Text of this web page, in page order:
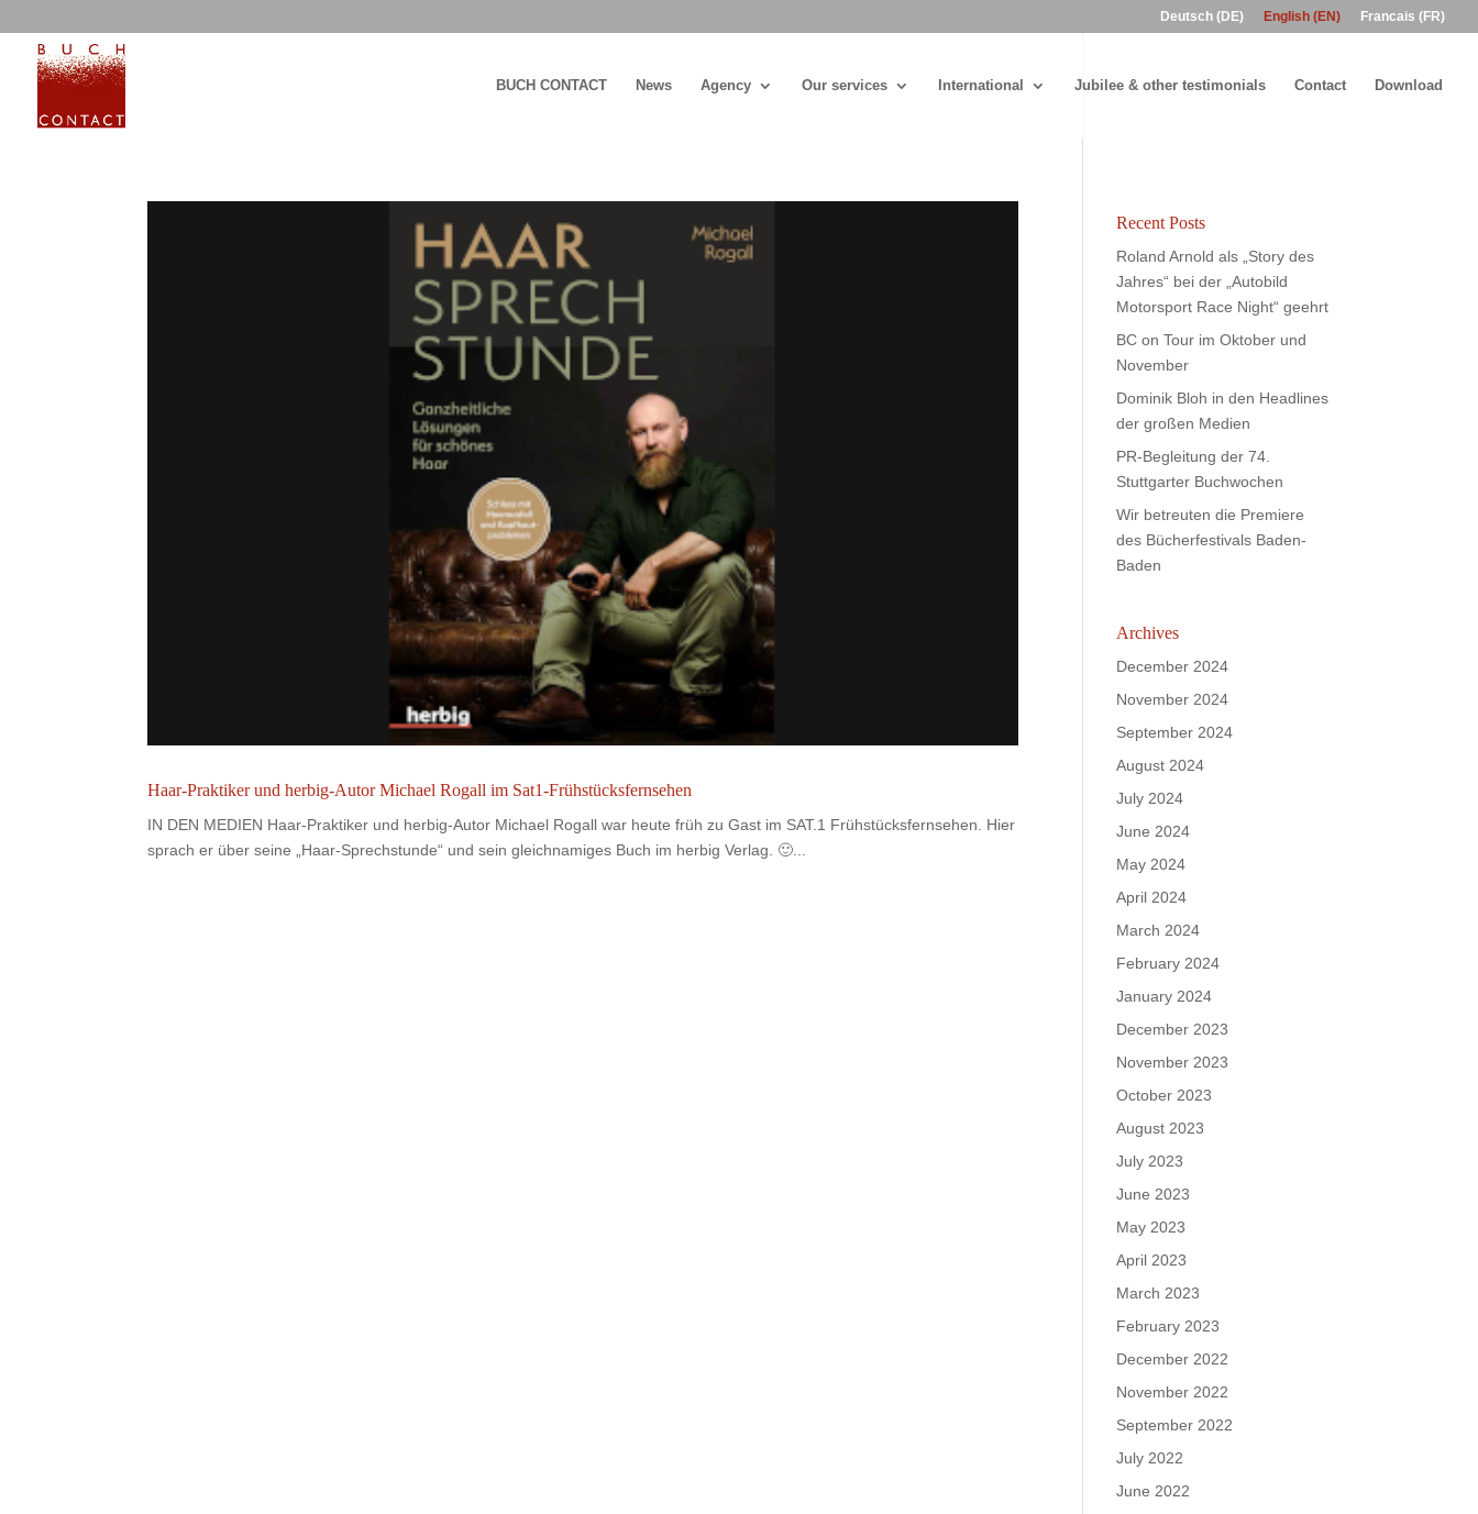
Deutsch (DE) English (EN) Francais (FR)
BUCH CONTACT News Agency Our services International Jubilee & other testimonials Contact Download
Haar-Praktiker und herbig-Autor Michael Rogall im Sat1-Frühstücksfernsehen
IN DEN MEDIEN Haar-Praktiker und herbig-Autor Michael Rogall war heute früh zu Gast im SAT.1 Frühstücksfernsehen. Hier
sprach er über seine „Haar-Sprechstunde“ und sein gleichnamiges Buch im herbig Verlag. 🙂...
Recent Posts
Roland Arnold als „Story des
Jahres“ bei der „Autobild
Motorsport Race Night“ geehrt
BC on Tour im Oktober und
November
Dominik Bloh in den Headlines
der großen Medien
PR-Begleitung der 74.
Stuttgarter Buchwochen
Wir betreuten die Premiere
des Bücherfestivals Baden-
Baden
Archives
December 2024
November 2024
September 2024
August 2024
July 2024
June 2024
May 2024
April 2024
March 2024
February 2024
January 2024
December 2023
November 2023
October 2023
August 2023
July 2023
June 2023
May 2023
April 2023
March 2023
February 2023
December 2022
November 2022
September 2022
July 2022
June 2022